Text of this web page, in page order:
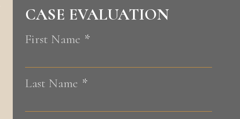
CASE EVALUATION
First Name *
Last Name *